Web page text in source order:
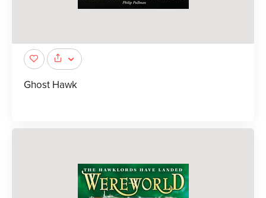
Ghost Hawk